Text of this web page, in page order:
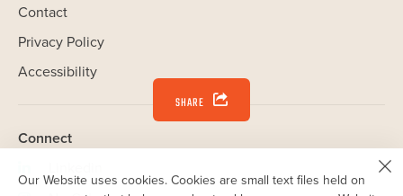
Our Website uses cookies. Cookies are small text files held on
SHARE
Contact
Privacy Policy
Accessibility
Connect
(opens